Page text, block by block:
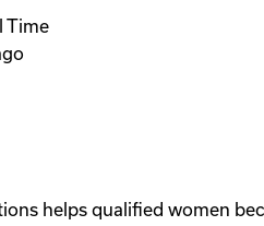
Time
helps qualified women